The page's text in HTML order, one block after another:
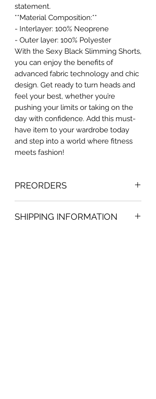
statement.
**Material Composition:**
- Interlayer: 100% Neoprene
- Outer layer: 100% Polyester
With the Sexy Black Slimming Shorts,
you can enjoy the benefits of
advanced fabric technology and chic
design. Get ready to turn heads and
feel your best, whether you’re
pushing your limits or taking on the
day with confidence. Add this must-
have item to your wardrobe today
and step into a world where fitness
meets fashion!
PREORDERS
preorder deadline date. Making order
SHIPPING INFORMATION